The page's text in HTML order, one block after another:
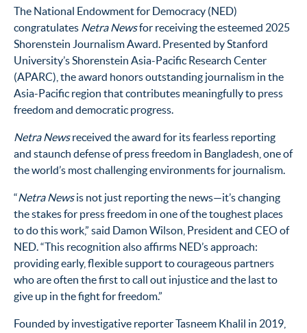
The National Endowment for Democracy (NED)
congratulates Netra Newsfor receiving the esteemed 2025
Shorenstein Journalism Award. Presented by Stanford
University’s Shorenstein Asia-Pacific Research Center
(APARC), the award honors outstanding journalism in the
Asia-Pacific region that contributes meaningfully to press
freedom and democratic progress.
Netra Newsreceived the award for its fearless reporting
and staunch defense of press freedom in Bangladesh, one of
the world’s most challenging environments for journalism.
“Netra Newsis not just reporting the news—it’s changing
the stakes for press freedom in one of the toughest places
to do this work,” said Damon Wilson, President and CEO of
NED. “This recognition also affirms NED’s approach:
providing early, flexible support to courageous partners
who are often the first to call out injustice and the last to
give up in the fight for freedom.”
Founded by investigative reporter Tasneem Khalil in 2019,